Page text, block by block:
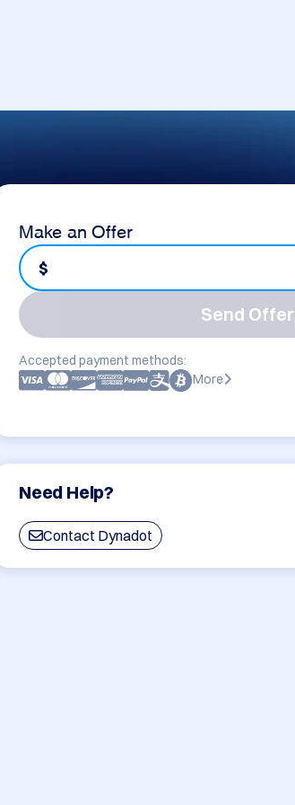
Make an Offer
$
Send Offer
Accepted payment methods:
More
Need Help?
Contact Dynadot